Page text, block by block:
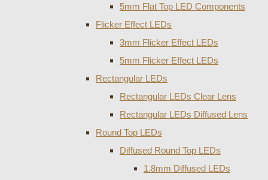
5mm Flat Top LED Components
Flicker Effect LEDs
3mm Flicker Effect LEDs
5mm Flicker Effect LEDs
Rectangular LEDs
Rectangular LEDs Clear Lens
Rectangular LEDs Diffused Lens
Round Top LEDs
Diffused Round Top LEDs
1.8mm Diffused LEDs